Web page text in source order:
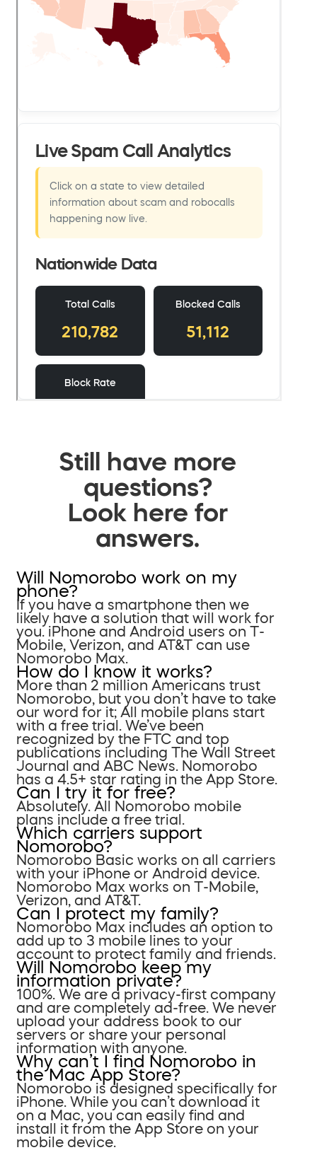
Still have more
questions?
Look here for
answers.
Will Nomorobo work on my
phone?
If you have a smartphone then we
likely have a solution that will work for
you. iPhone and Android users on T-
Mobile, Verizon, and AT&T can use
Nomorobo Max.
How do I know it works?
More than 2 million Americans trust
Nomorobo, but you don’t have to take
our word for it; All mobile plans start
with a free trial. We’ve been
recognized by the FTC and top
publications including The Wall Street
Journal and ABC News. Nomorobo
has a 4.5+ star rating in the App Store.
Can I try it for free?
Absolutely. All Nomorobo mobile
plans include a free trial.
Which carriers support
Nomorobo?
Nomorobo Basic works on all carriers
with your iPhone or Android device.
Nomorobo Max works on T-Mobile,
Verizon, and AT&T.
Can I protect my family?
Nomorobo Max includes an option to
add up to 3 mobile lines to your
account to protect family and friends.
Will Nomorobo keep my
information private?
100%. We are a privacy-first company
and are completely ad-free. We never
upload your address book to our
servers or share your personal
information with anyone.
Why can’t I find Nomorobo in
the Mac App Store?
Nomorobo is designed specifically for
iPhone. While you can’t download it
on a Mac, you can easily find and
install it from the App Store on your
mobile device.